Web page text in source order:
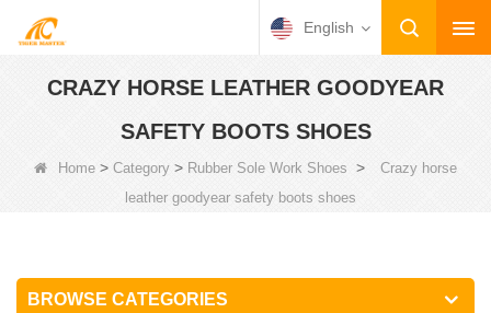
English
CRAZY HORSE LEATHER GOODYEAR
SAFETY BOOTS SHOES
Home > Category > Rubber Sole Work Shoes >
Crazy horse
leather goodyear safety boots shoes
BROWSE CATEGORIES